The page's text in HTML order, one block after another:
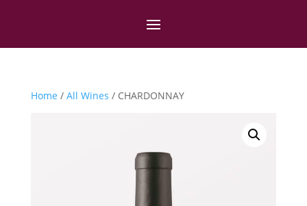
Home / All Wines / CHARDONNAY